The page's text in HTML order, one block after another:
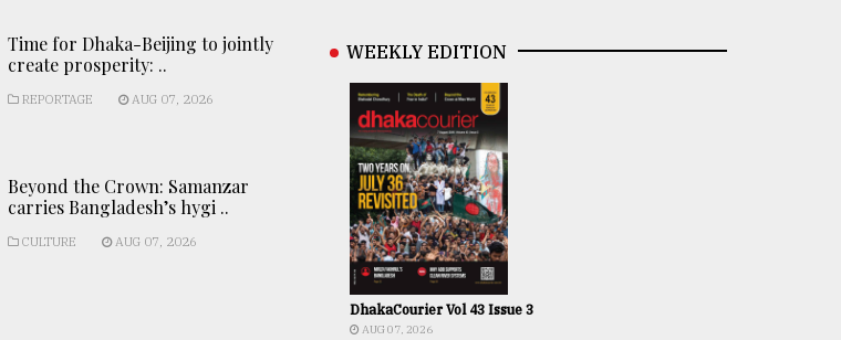
Time for Dhaka-Beijing to jointly
create prosperity: ..
REPORTAGE AUG 07, 2026
Beyond the Crown: Samanzar
carries Bangladesh’s hygi ..
CULTURE AUG 07, 2026
WEEKLY EDITION
DhakaCourier Vol 43 Issue 3
AUG 07, 2026